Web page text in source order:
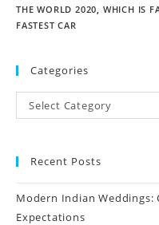
THE WORLD 2020 WHICH IS
FASTEST CAR
Categories
Select Category
Recent Posts
Modern Indian Weddings:
Expectations